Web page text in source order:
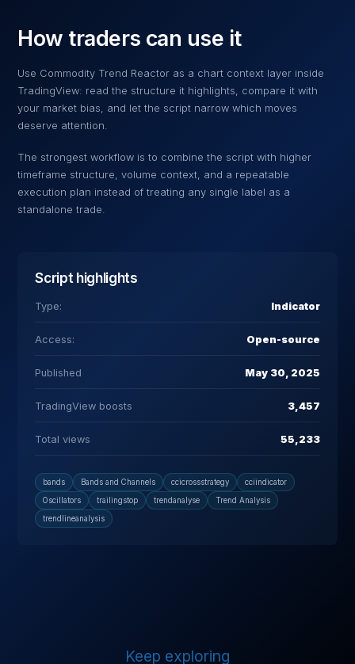
How traders can use it
Use Commodity Trend Reactor as a chart context layer inside
TradingView: read the structure it highlights, compare it with
your market bias, and let the script narrow which moves
deserve attention.
The strongest workflow is to combine the script with higher
timeframe structure, volume context, and a repeatable
execution plan instead of treating any single label as a
standalone trade.
Script highlights
Type: Indicator
Access: Open-source
Published May 30, 2025
TradingView boosts 3,457
Total views 55,233
bands Bands and Channels ccicrossstrategy cciindicator
Oscillators trailingstop trendanalyse Trend Analysis
trendlineanalysis
Keep exploring